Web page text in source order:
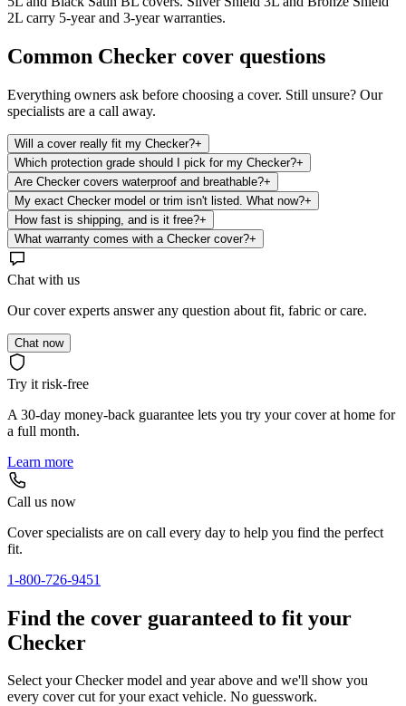
2L carry 5-year and 3-year warranties.
Common Checker cover questions
Everything owners ask before choosing a cover. Still unsure? Our
specialists are a call away.
Will a cover really fit my Checker?+
Which protection grade should I pick for my Checker?+
Are Checker covers waterproof and breathable?+
My exact Checker model or trim isn't listed. What now?+
How fast is shipping, and is it free?+
What warranty comes with a Checker cover?+
Chat with us
Our cover experts answer any question about fit, fabric or care.
Chat now
Try it risk-free
A 30-day money-back guarantee lets you try your cover at home for
a full month.
Learn more
Call us now
Cover specialists are on call every day to help you find the perfect
fit.
1-800-726-9451
Find the cover guaranteed to fit your
Checker
Select your Checker model and year above and we'll show you
every cover cut for your exact vehicle. No guesswork.